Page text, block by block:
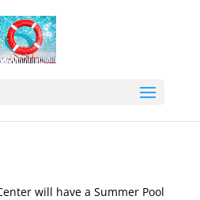
– Jan 09,
will have a Summer Pool